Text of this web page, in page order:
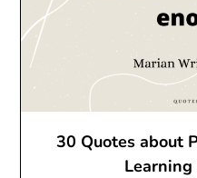
30 Quotes about